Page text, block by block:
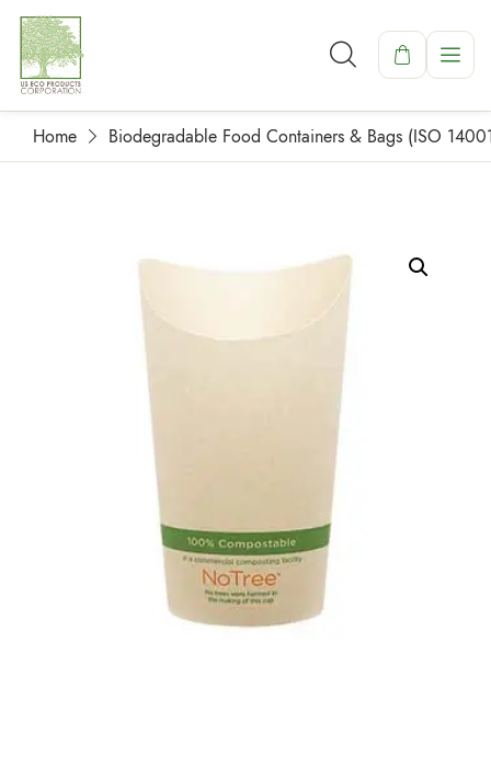
Home Biodegradable Food Containers & Bags (ISO